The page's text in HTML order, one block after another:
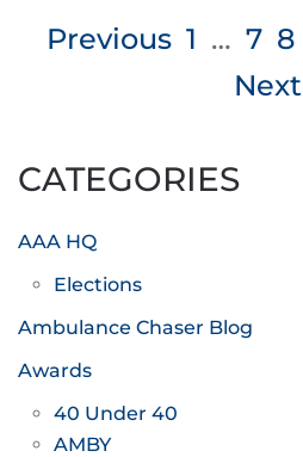
Posts
Previous 1 … 7 8
Next
CATEGORIES
AAA HQ
Elections
Ambulance Chaser Blog
Awards
40 Under 40
AMBY